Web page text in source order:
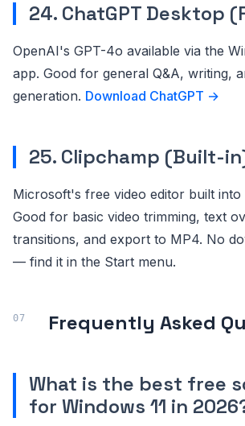
24. ChatGPT Desktop
OpenAI's GPT-4o available via the
app. Good for general Q&A, writing,
generation. Download ChatGPT →
25. Clipchamp (Built-
Microsoft's free video editor built into
Good for basic video trimming, text
transitions, and export to MP4. No
— find it in the Start menu.
Frequently Asked
What is the best free
for Windows 11 in